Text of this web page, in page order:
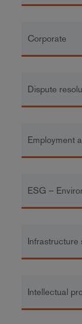
Corporate
Dispute
Employment
ESG –
Infrastructure
Intellectual